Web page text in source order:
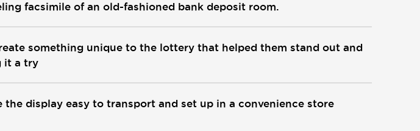
facsimile of an old-fashioned bank deposit room.
something unique to the lottery that helped them stand out and
it a try
the display easy to transport and set up in a convenience store